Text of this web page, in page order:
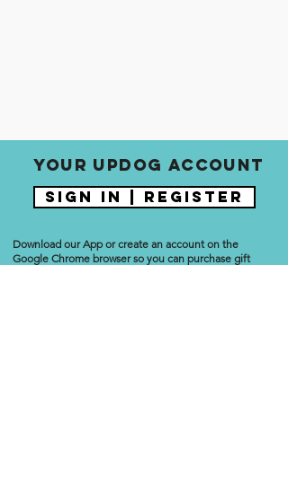
Your updog account
Sign In | Register
Download our App or create an account on the
Google Chrome browser so you can purchase gift